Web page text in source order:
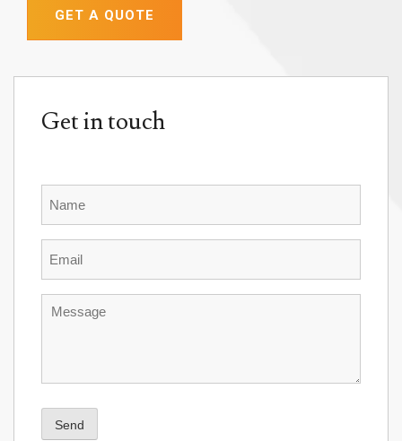
GET A QUOTE
Get in touch
Send